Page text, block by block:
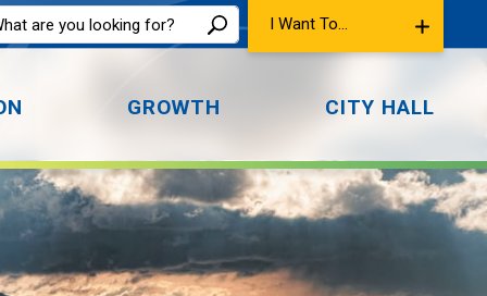
I Want To...
GROWTH CITY HALL